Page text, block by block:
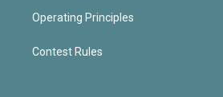
Operating Principles
Contest Rules